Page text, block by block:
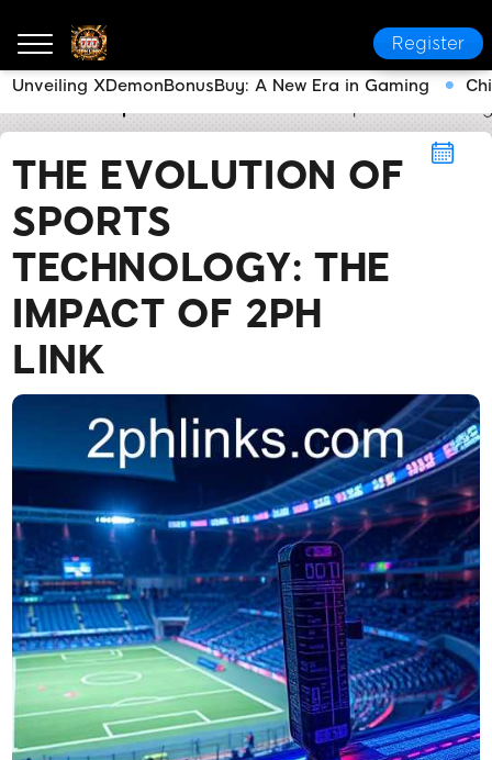
Register
THE EVOLUTION OF
SPORTS
TECHNOLOGY: THE
IMPACT OF 2PH
LINK
Unveiling XDemonBonusBuy: A New Era in Gaming